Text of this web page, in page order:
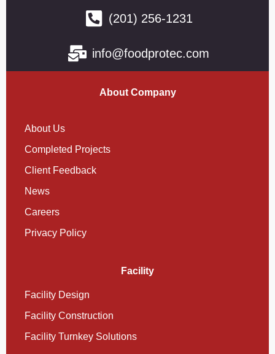
(201) 256-1231
info@foodprotec.com
About Company
About Us
Completed Projects
Client Feedback
News
Careers
Privacy Policy
Facility
Facility Design
Facility Construction
Facility Turnkey Solutions